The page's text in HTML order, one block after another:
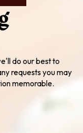
do our best to
requests you may
memorable.